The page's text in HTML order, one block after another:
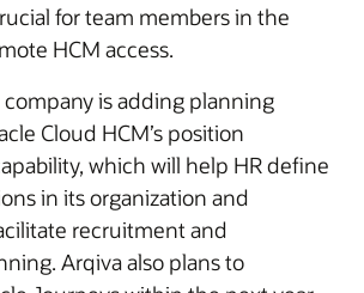
for team members in the
HCM access.
is adding planning
Cloud HCM’s position
which will help HR define
in its organization and
recruitment and
Arqiva also plans to